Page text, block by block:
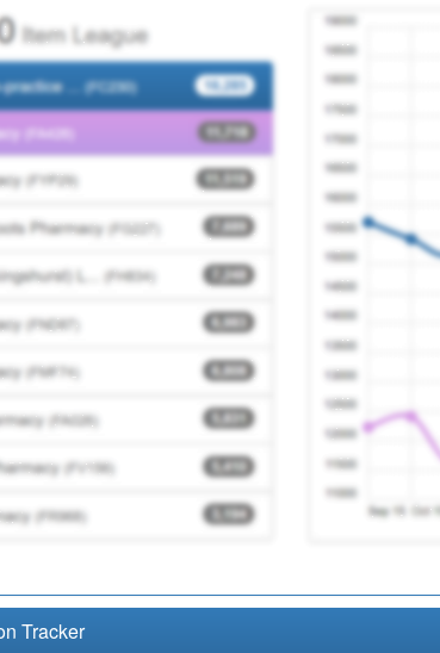
Tracker